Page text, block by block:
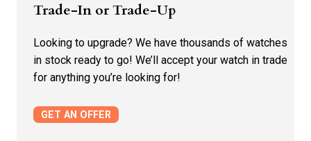
Trade-In or Trade-Up
Looking to upgrade? We have thousands of watches
in stock ready to go! We’ll accept your watch in trade
for anything you’re looking for!
GET AN OFFER